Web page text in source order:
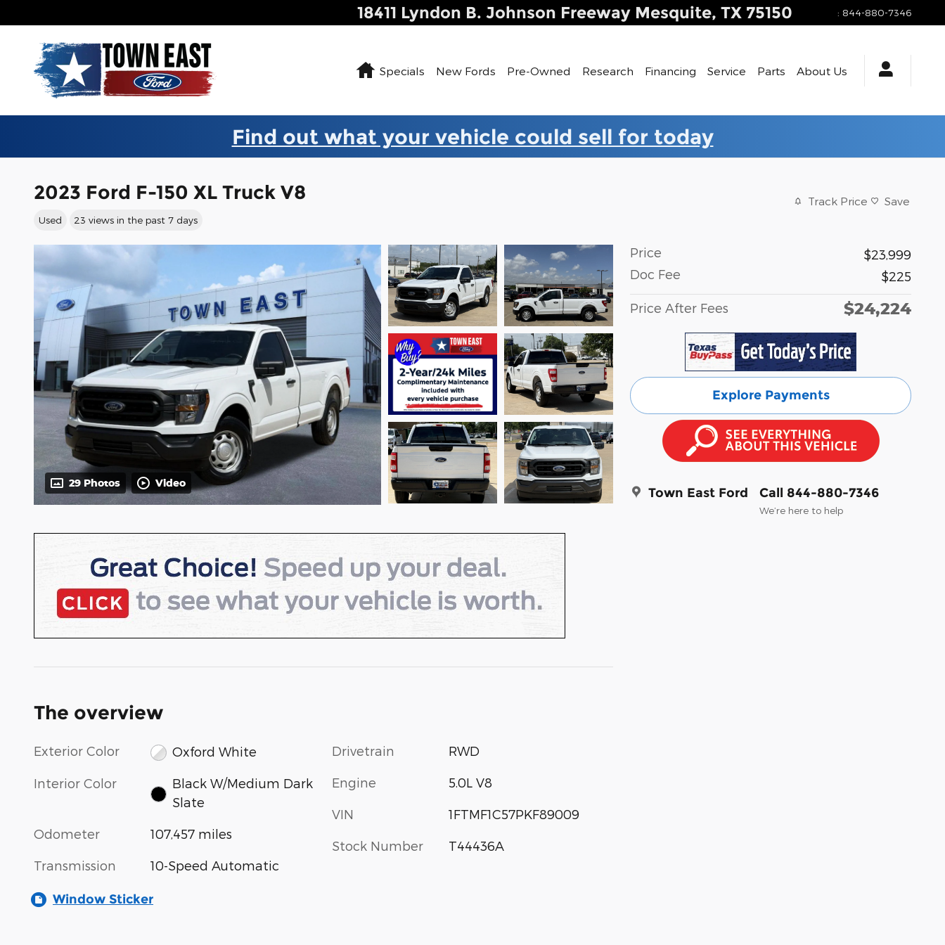
18411 Lyndon B. Johnson Freeway Mesquite, TX 75150 : 844-880-7346
Home
Specials New Fords Pre-Owned Research Financing Service Parts About Us
Find out what your vehicle could sell for today
2023 Ford F-150 XL Truck V8
Used 23 views in the past 7 days
Track Price Save
29 Photos Video
Price
$23,999
Doc Fee
$225
Price After Fees $24,224
Explore Payments
Town East Ford Call 844-880-7346
We’re here to help
The overview
Exterior Color Oxford White
Interior Color
Black W/Medium Dark
Slate
Odometer 107,457 miles
Transmission 10-Speed Automatic
Drivetrain RWD
Engine 5.0L V8
VIN 1FTMF1C57PKF89009
Stock Number T44436A
Window Sticker